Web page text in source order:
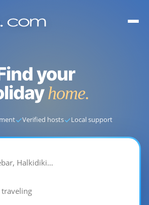
your
home.
✓Verified hosts✓Local support
Halkidiki…